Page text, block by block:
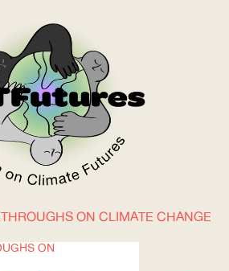
WOW
ON CLIMATE CHANGE
ON